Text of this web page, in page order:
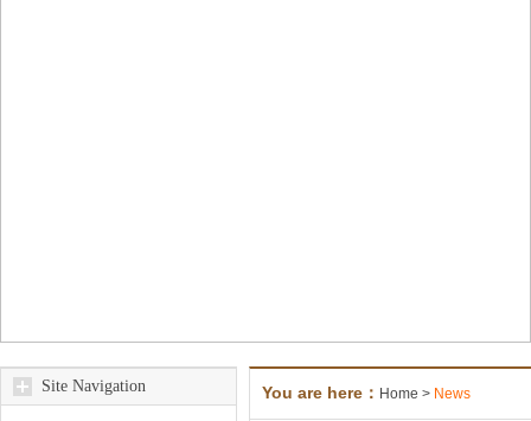
Site Navigation You are here： Home > News